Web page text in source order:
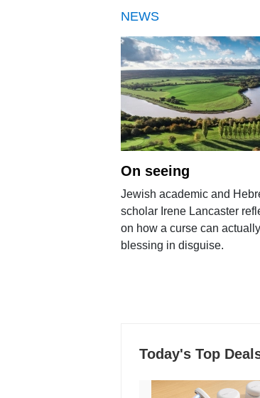
NEWS
On seeing
Jewish academic and
scholar Irene Lancaster
on how a curse can
blessing in disguise.
Today's Top